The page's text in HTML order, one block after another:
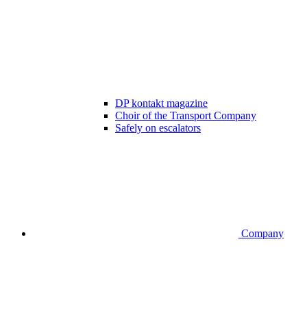
DP kontakt magazine
Choir of the Transport Company
Safely on escalators
Company